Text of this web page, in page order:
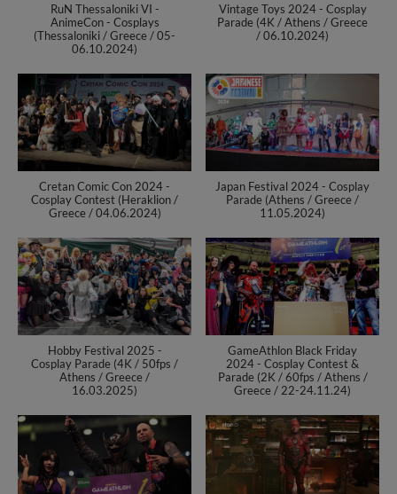
RuN Thessaloniki VI -
AnimeCon - Cosplays
(Thessaloniki / Greece / 05-
06.10.2024)
Vintage Toys 2024 - Cosplay
Parade (4K / Athens / Greece
/ 06.10.2024)
Cretan Comic Con 2024 -
Cosplay Contest (Heraklion /
Greece / 04.06.2024)
Japan Festival 2024 - Cosplay
Parade (Athens / Greece /
11.05.2024)
Hobby Festival 2025 -
Cosplay Parade (4K / 50fps /
Athens / Greece /
16.03.2025)
GameAthlon Black Friday
2024 - Cosplay Contest &
Parade (2K / 60fps / Athens /
Greece / 22-24.11.24)